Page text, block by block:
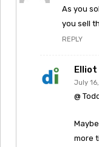
As you
you sell
REPLY
Elliot
July
@
more